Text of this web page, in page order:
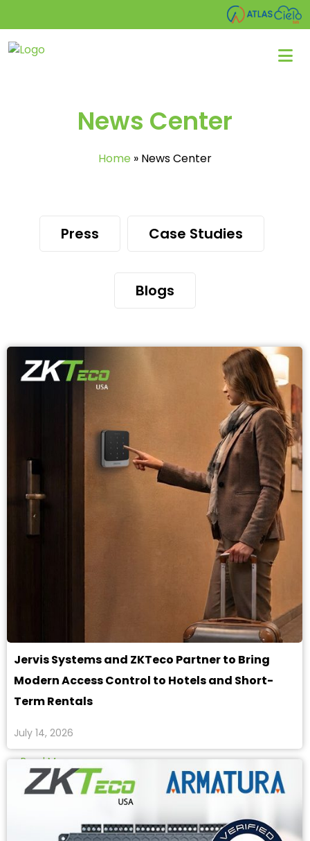
News Center
Home » News Center
Press Case Studies
Blogs
Jervis Systems and ZKTeco Partner to Bring
Modern Access Control to Hotels and Short-
Term Rentals
July 14, 2026
Read More